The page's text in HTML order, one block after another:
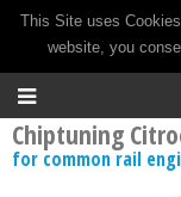
This Site uses
website, you
Chiptuning
for common rail